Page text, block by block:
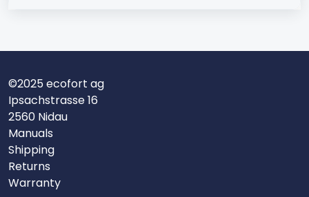
©2025 ecofort ag
Ipsachstrasse 16
2560 Nidau
Manuals
Shipping
Returns
Warranty